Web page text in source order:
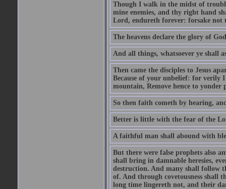
Though I walk in the midst of
mine enemies, and thy right hand
Lord, endureth forever: forsake not
The heavens declare the glory of
And all things, whatsoever ye shall
Then came the disciples to Jesus
Because of your unbelief: for verily
mountain, Remove hence to
So then faith cometh by hearing,
Better is little with the fear of the
A faithful man shall abound with
But there were false prophets also
shall bring in damnable heresies,
destruction. And many shall follow
of. And through covetousness shall
long time lingereth not, and their